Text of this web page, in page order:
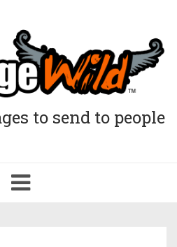
to send to people
Toggle
navigation